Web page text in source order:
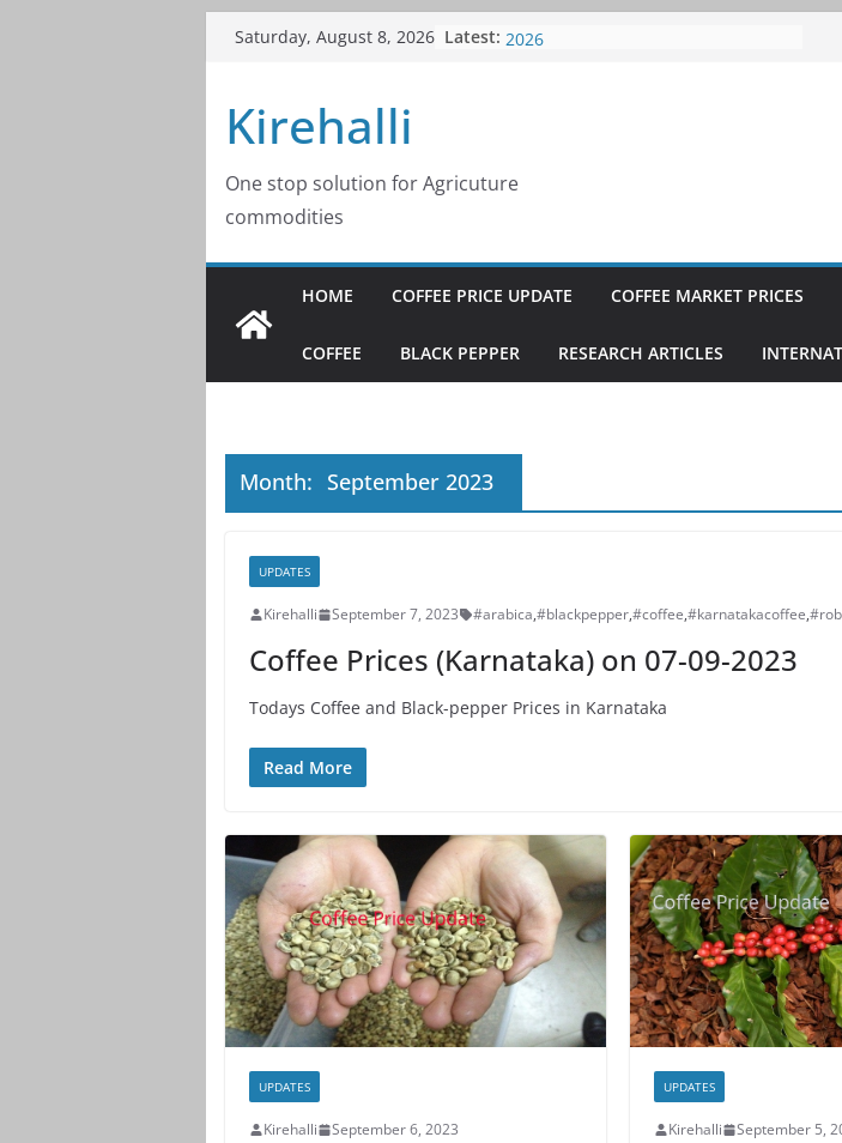
SkipSaturday, August 8, 2026 Latest: Coffee Prices (Karnataka) on 07-08-
Coffee Prices (Karnataka) on 04-08-
Kirehalli
One stop solution for Agricuture
commodities
HOME COFFEE PRICE UPDATE COFFEE MARKET PRICES
COFFEE BLACK PEPPER RESEARCH ARTICLES
Month: September 2023
UPDATES
Kirehalli September 7, 2023 #arabica,#blackpepper,#coffee,#karnatakacoffee,
Coffee Prices (Karnataka) on 07-09-2023
Todays Coffee and Black-pepper Prices in Karnataka
Read More
UPDATES
Kirehalli
September 6, 2023
UPDATES
Kirehalli
September 5,